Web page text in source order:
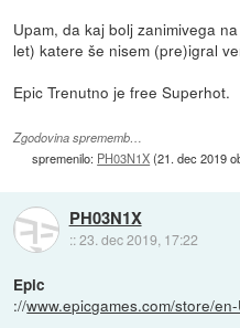
Upam, da kaj bolj zanimivega
let) katere še nisem (pre)igral
Epic Trenutno je free Superhot.
Zgodovina sprememb…
spremenilo: PH03N1X(21. dec 2019
PH03N1X
::23. dec 2019, 17:22
Epic
://www.epicgames.com/store/